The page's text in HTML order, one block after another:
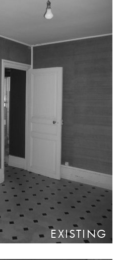
EXISTING